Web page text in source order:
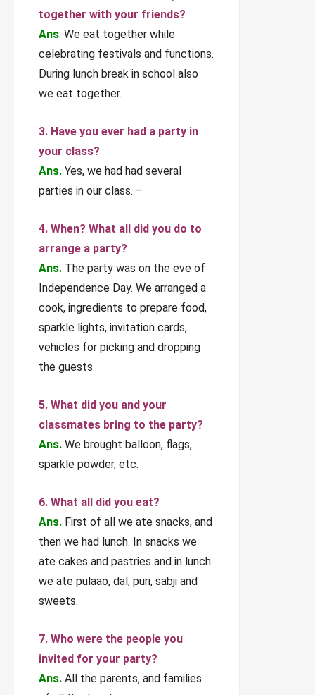
together with your friends?
Ans. We eat together while
celebrating festivals and functions.
During lunch break in school also
we eat together.
3. Have you ever had a party in
your class?
Ans. Yes, we had had several
parties in our class. –
4. When? What all did you do to
arrange a party?
Ans. The party was on the eve of
Independence Day. We arranged a
cook, ingredients to prepare food,
sparkle lights, invitation cards,
vehicles for picking and dropping
the guests.
5. What did you and your
classmates bring to the party?
Ans. We brought balloon, flags,
sparkle powder, etc.
6. What all did you eat?
Ans. First of all we ate snacks, and
then we had lunch. In snacks we
ate cakes and pastries and in lunch
we ate pulaao, dal, puri, sabji and
sweets.
7. Who were the people you
invited for your party?
Ans. All the parents, and families